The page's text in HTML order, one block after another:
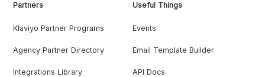
Partners
Klaviyo Partner Programs
Agency Partner Directory
Integrations Library
Useful Things
Events
Email Template Builder
API Docs